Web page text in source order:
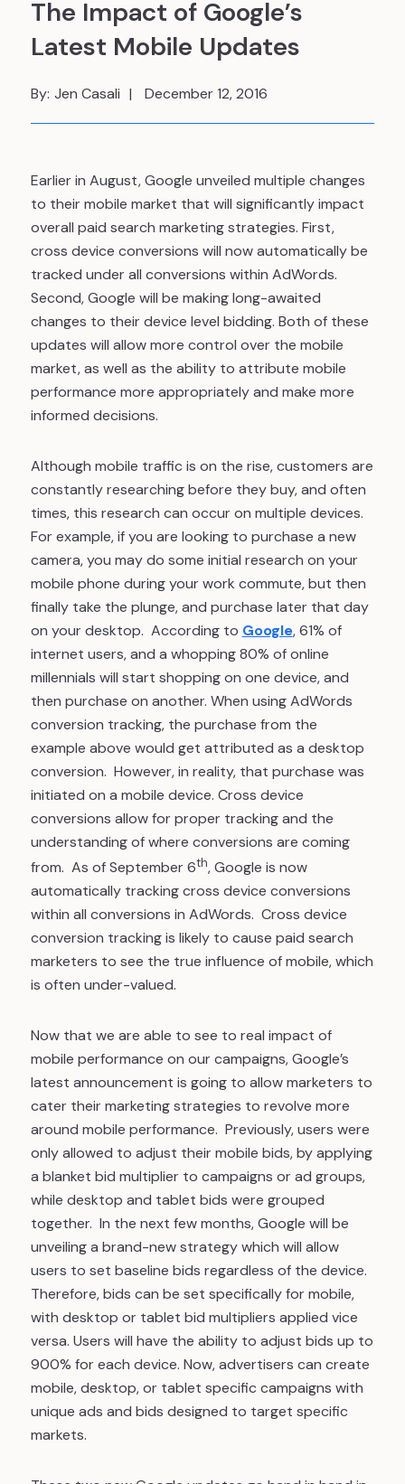
The Impact of Google’s
Latest Mobile Updates
By: Jen Casali December 12, 2016
Earlier in August, Google unveiled multiple changes
to their mobile market that will significantly impact
overall paid search marketing strategies. First,
cross device conversions will now automatically be
tracked under all conversions within AdWords.
Second, Google will be making long-awaited
changes to their device level bidding. Both of these
updates will allow more control over the mobile
market, as well as the ability to attribute mobile
performance more appropriately and make more
informed decisions.
Although mobile traffic is on the rise, customers are
constantly researching before they buy, and often
times, this research can occur on multiple devices.
For example, if you are looking to purchase a new
camera, you may do some initial research on your
mobile phone during your work commute, but then
finally take the plunge, and purchase later that day
on your desktop. According to Google, 61% of
internet users, and a whopping 80% of online
millennials will start shopping on one device, and
then purchase on another. When using AdWords
conversion tracking, the purchase from the
example above would get attributed as a desktop
conversion. However, in reality, that purchase was
initiated on a mobile device. Cross device
conversions allow for proper tracking and the
understanding of where conversions are coming
from. As of September 6th, Google is now
automatically tracking cross device conversions
within all conversions in AdWords. Cross device
conversion tracking is likely to cause paid search
marketers to see the true influence of mobile, which
is often under-valued.
Now that we are able to see to real impact of
mobile performance on our campaigns, Google’s
latest announcement is going to allow marketers to
cater their marketing strategies to revolve more
around mobile performance. Previously, users were
only allowed to adjust their mobile bids, by applying
a blanket bid multiplier to campaigns or ad groups,
while desktop and tablet bids were grouped
together. In the next few months, Google will be
unveiling a brand-new strategy which will allow
users to set baseline bids regardless of the device.
Therefore, bids can be set specifically for mobile,
with desktop or tablet bid multipliers applied vice
versa. Users will have the ability to adjust bids up to
900% for each device. Now, advertisers can create
mobile, desktop, or tablet specific campaigns with
unique ads and bids designed to target specific
markets.